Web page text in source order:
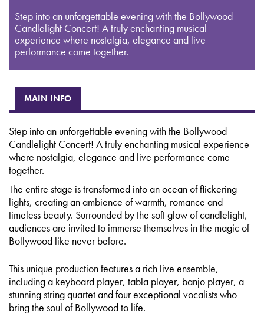
Step into an unforgettable evening with the Bollywood
Candlelight Concert! A truly enchanting musical
experience where nostalgia, elegance and live
performance come together.
MAIN INFO
Step into an unforgettable evening with the Bollywood
Candlelight Concert! A truly enchanting musical experience
where nostalgia, elegance and live performance come
together.
The entire stage is transformed into an ocean of flickering
lights, creating an ambience of warmth, romance and
timeless beauty. Surrounded by the soft glow of candlelight,
audiences are invited to immerse themselves in the magic of
Bollywood like never before.
This unique production features a rich live ensemble,
including a keyboard player, tabla player, banjo player, a
stunning string quartet and four exceptional vocalists who
bring the soul of Bollywood to life.